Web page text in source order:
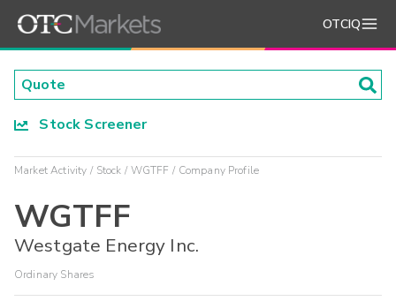
OTCIQ
Stock Screener
Market Activity Stock WGTFF Company Profile
WGTFF
Westgate Energy Inc.
Ordinary Shares